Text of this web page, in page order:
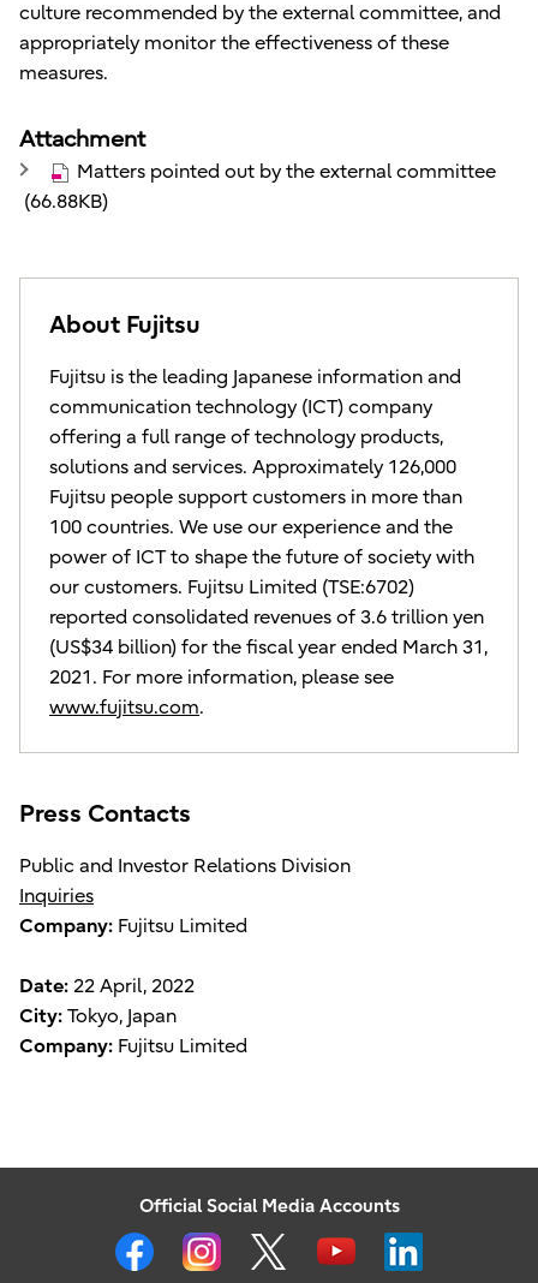
culture recommended by the external committee, and
appropriately monitor the effectiveness of these
measures.
Attachment
Matters pointed out by the external committee
(66.88KB)
About Fujitsu
Fujitsu is the leading Japanese information and
communication technology (ICT) company
offering a full range of technology products,
solutions and services. Approximately 126,000
Fujitsu people support customers in more than
100 countries. We use our experience and the
power of ICT to shape the future of society with
our customers. Fujitsu Limited (TSE:6702)
reported consolidated revenues of 3.6 trillion yen
(US$34 billion) for the fiscal year ended March 31,
2021. For more information, please see
www.fujitsu.com.
Press Contacts
Public and Investor Relations Division
Inquiries
Company: Fujitsu Limited
Date: 22 April, 2022
City: Tokyo, Japan
Company: Fujitsu Limited
Official Social Media Accounts